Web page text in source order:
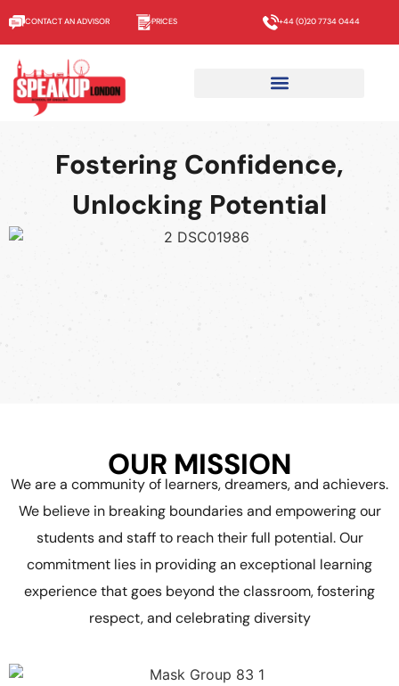
CONTACT AN ADVISOR PRICES +44 (0)20 7734 0444
Fostering Confidence,
Unlocking Potential
OUR MISSION
We are a community of learners, dreamers, and achievers.
We believe in breaking boundaries and empowering our
students and staff to reach their full potential. Our
commitment lies in providing an exceptional learning
experience that goes beyond the classroom, fostering
respect, and celebrating diversity